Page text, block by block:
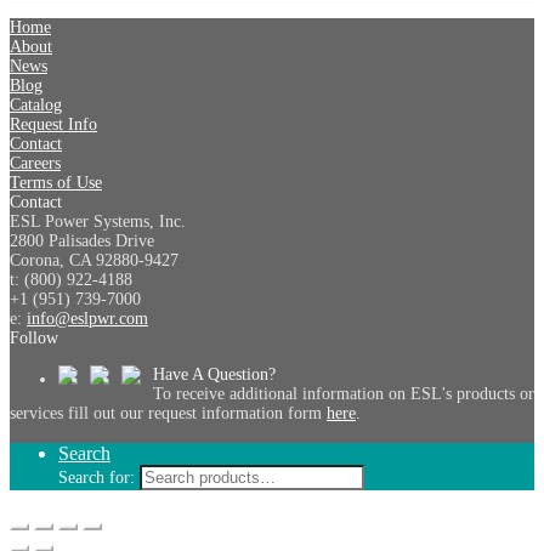
Home
About
News
Blog
Catalog
Request Info
Contact
Careers
Terms of Use
Contact
ESL Power Systems, Inc.
2800 Palisades Drive
Corona, CA 92880-9427
t: (800) 922-4188
+1 (951) 739-7000
e: info@eslpwr.com
Follow
Have A Question?
To receive additional information on ESL's products or
services fill out our request information form here
Search
Search for: